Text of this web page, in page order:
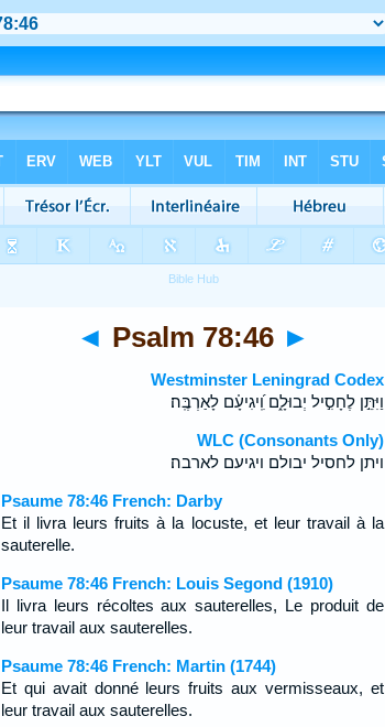
◄ Psalm 78:46 ►
Westminster Leningrad Codex
וַיִּתֵּ֣ן לֶחָסִ֣יל יְבוּלָ֑ם וִֽ֝יגִיעָ֗ם לָאַרְבֶּֽה׃
WLC (Consonants Only)
ויתן לחסיל יבולם ויגיעם לארבה׃
Psaume 78:46 French: Darby
Et il livra leurs fruits à la locuste, et leur travail à la
sauterelle.
Psaume 78:46 French: Louis Segond (1910)
Il livra leurs récoltes aux sauterelles, Le produit de
leur travail aux sauterelles.
Psaume 78:46 French: Martin (1744)
Et qui avait donné leurs fruits aux vermisseaux, et
leur travail aux sauterelles.